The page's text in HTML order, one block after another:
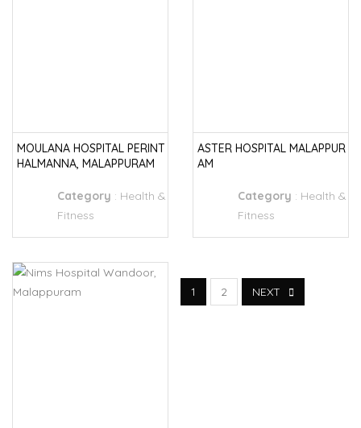
MOULANA HOSPITAL PERINT
HALMANNA, MALAPPURAM
Category : Health &
Fitness
ASTER HOSPITAL MALAPPUR
AM
Category : Health &
Fitness
1 2 NEXT